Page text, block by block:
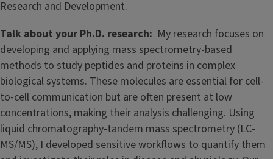
Research and Development.
Talk about your Ph.D. research: My research focuses on
developing and applying mass spectrometry-based
methods to study peptides and proteins in complex
biological systems. These molecules are essential for cell-
to-cell communication but are often present at low
concentrations, making their analysis challenging. Using
liquid chromatography-tandem mass spectrometry (LC-
MS/MS), I developed sensitive workflows to quantify them